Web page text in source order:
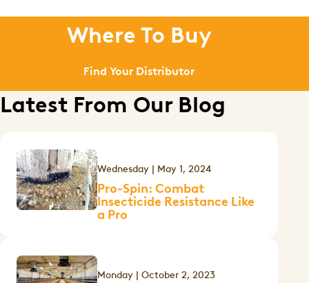
Where To Buy
Find Your Distributor
Latest From Our Blog
Wednesday | May 1, 2024
Pro-Spin: Combat
Insecticide Resistance Like
a Pro
Monday | October 2, 2023